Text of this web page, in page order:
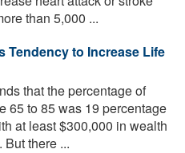
than 5,000 ...
Tendency to Increase Life
that the percentage of
65 to 85 was 19 percentage
at least $300,000 in wealth
there ...